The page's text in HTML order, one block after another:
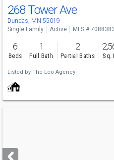
268 Tower Ave
Dundas, MN 55019
Single Family Active MLS # 7088383
6
Beds
1
Full Bath
2
Partial Baths Sq.
Listed by The Leo Agency
next